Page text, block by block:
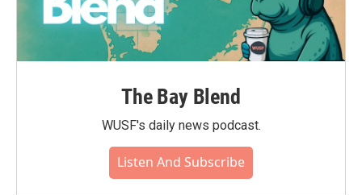
The Bay Blend
WUSF's daily news podcast.
Listen And Subscribe